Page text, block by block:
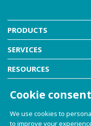
PRODUCTS
SERVICES
RESOURCES
COMPANY
Cookie consent
We use cookies to
to improve your